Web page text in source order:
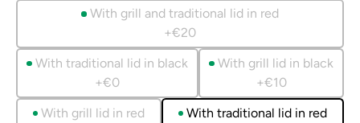
With grill and traditional lid in red
+€20
With traditional lid in black
+€0
With grill lid in black
+€10
With grill lid in red
With traditional lid in red